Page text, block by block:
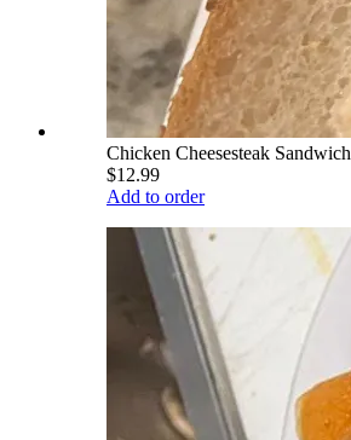
Chicken Cheesesteak Sandwich
$12.99
Add to order